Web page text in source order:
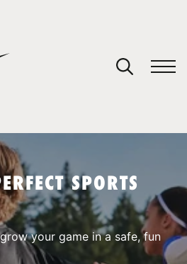
SPORTS
your game in a safe, fun
cart.